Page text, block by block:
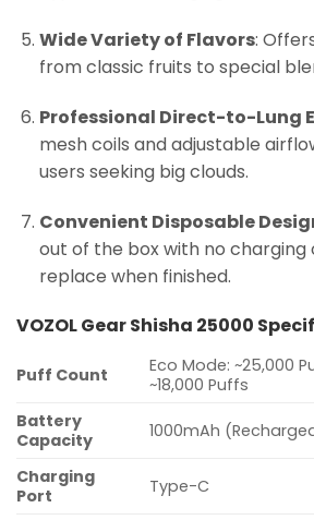
Wide Variety of Flavors:
from classic fruits to special
Professional Direct-to-Lung
mesh coils and adjustable
users seeking big clouds.
Convenient Disposable
out of the box with no charging
replace when finished.
VOZOL Gear Shisha 25000
Puff Count
Eco Mode: ~25,000
~18,000 Puffs
Battery
Capacity
1000mAh
Charging
Port
Type-C